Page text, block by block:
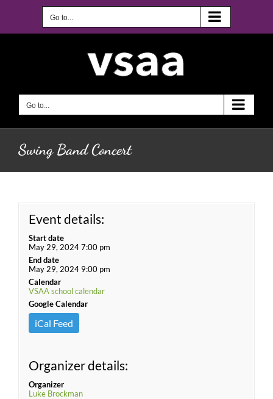
Go to...
Go to...
Swing Band Concert
Event details:
Start date
May 29, 2024 7:00 pm
End date
May 29, 2024 9:00 pm
Calendar
VSAA school calendar
Google Calendar
iCal Feed
Organizer details:
Organizer
Luke Brockman